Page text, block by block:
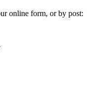
online form, or by post: